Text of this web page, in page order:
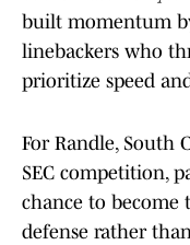
built momentum
linebackers who
prioritize speed
For Randle, South
SEC competition,
chance to become
defense rather